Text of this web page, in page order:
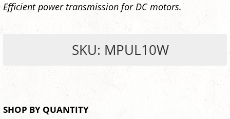
Efficient power transmission for DC motors.
SKU: MPUL10W
SHOP BY QUANTITY